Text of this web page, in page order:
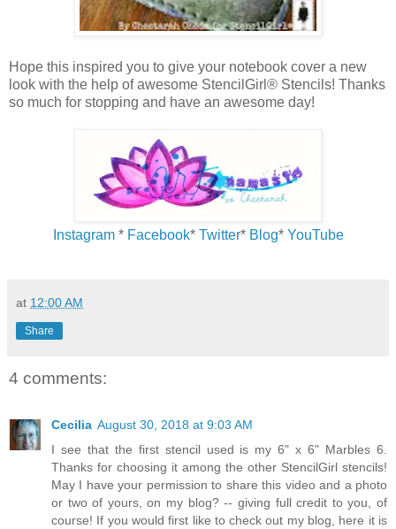
Hope this inspired you to give your notebook cover a new
look with the help of awesome StencilGirl® Stencils! Thanks
so much for stopping and have an awesome day!
Instagram* Facebook* Twitter* Blog* YouTube
at 12:00 AM
Share
4 comments:
Cecilia August 30, 2018 at 9:03 AM
I see that the first stencil used is my 6" x 6" Marbles 6.
Thanks for choosing it among the other StencilGirl stencils!
May I have your permission to share this video and a photo
or two of yours, on my blog? -- giving full credit to you, of
course! If you would first like to check out my blog, here it is